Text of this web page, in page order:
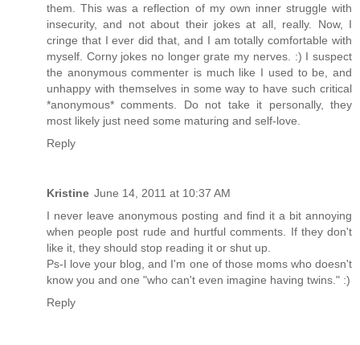
them. This was a reflection of my own inner struggle with
insecurity, and not about their jokes at all, really. Now, I
cringe that I ever did that, and I am totally comfortable with
myself. Corny jokes no longer grate my nerves. :) I suspect
the anonymous commenter is much like I used to be, and
unhappy with themselves in some way to have such critical
*anonymous* comments. Do not take it personally, they
most likely just need some maturing and self-love.
Reply
Kristine June 14, 2011 at 10:37 AM
I never leave anonymous posting and find it a bit annoying
when people post rude and hurtful comments. If they don't
like it, they should stop reading it or shut up.
Ps-I love your blog, and I'm one of those moms who doesn't
know you and one "who can't even imagine having twins." :)
Reply